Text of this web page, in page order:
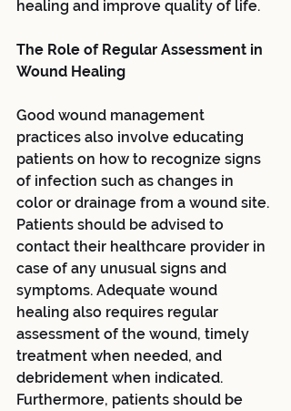
healing and improve quality of life.
The Role of Regular Assessment in
Wound Healing
Good wound management
practices also involve educating
patients on how to recognize signs
of infection such as changes in
color or drainage from a wound site.
Patients should be advised to
contact their healthcare provider in
case of any unusual signs and
symptoms. Adequate wound
healing also requires regular
assessment of the wound, timely
treatment when needed, and
debridement when indicated.
Furthermore, patients should be